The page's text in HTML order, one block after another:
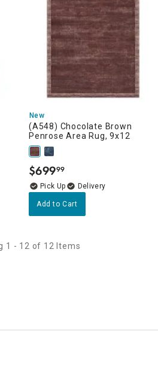
New
(A548) Chocolate Brown
Penrose Area Rug, 9x12
$699.
99
Delivery
Add to Cart
1 - 12 of 12 Items